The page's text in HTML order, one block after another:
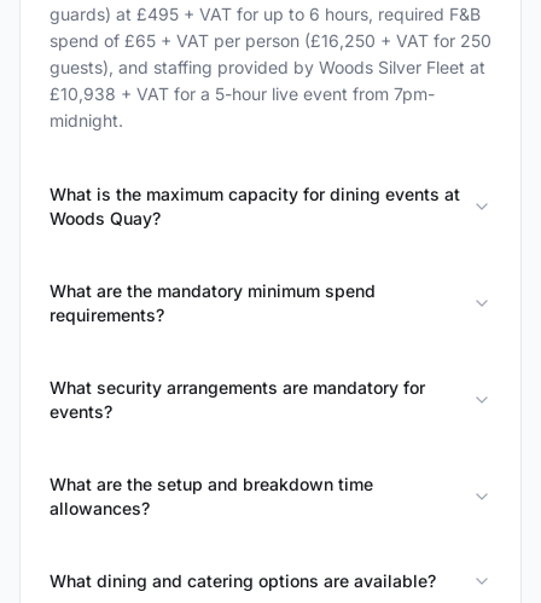
guards) at £495 + VAT for up to 6 hours, required F&B
spend of £65 + VAT per person (£16,250 + VAT for 250
guests), and staffing provided by Woods Silver Fleet at
£10,938 + VAT for a 5-hour live event from 7pm-
midnight.
What is the maximum capacity for dining events at
Woods Quay?
What are the mandatory minimum spend
requirements?
What security arrangements are mandatory for
events?
What are the setup and breakdown time
allowances?
What dining and catering options are available?